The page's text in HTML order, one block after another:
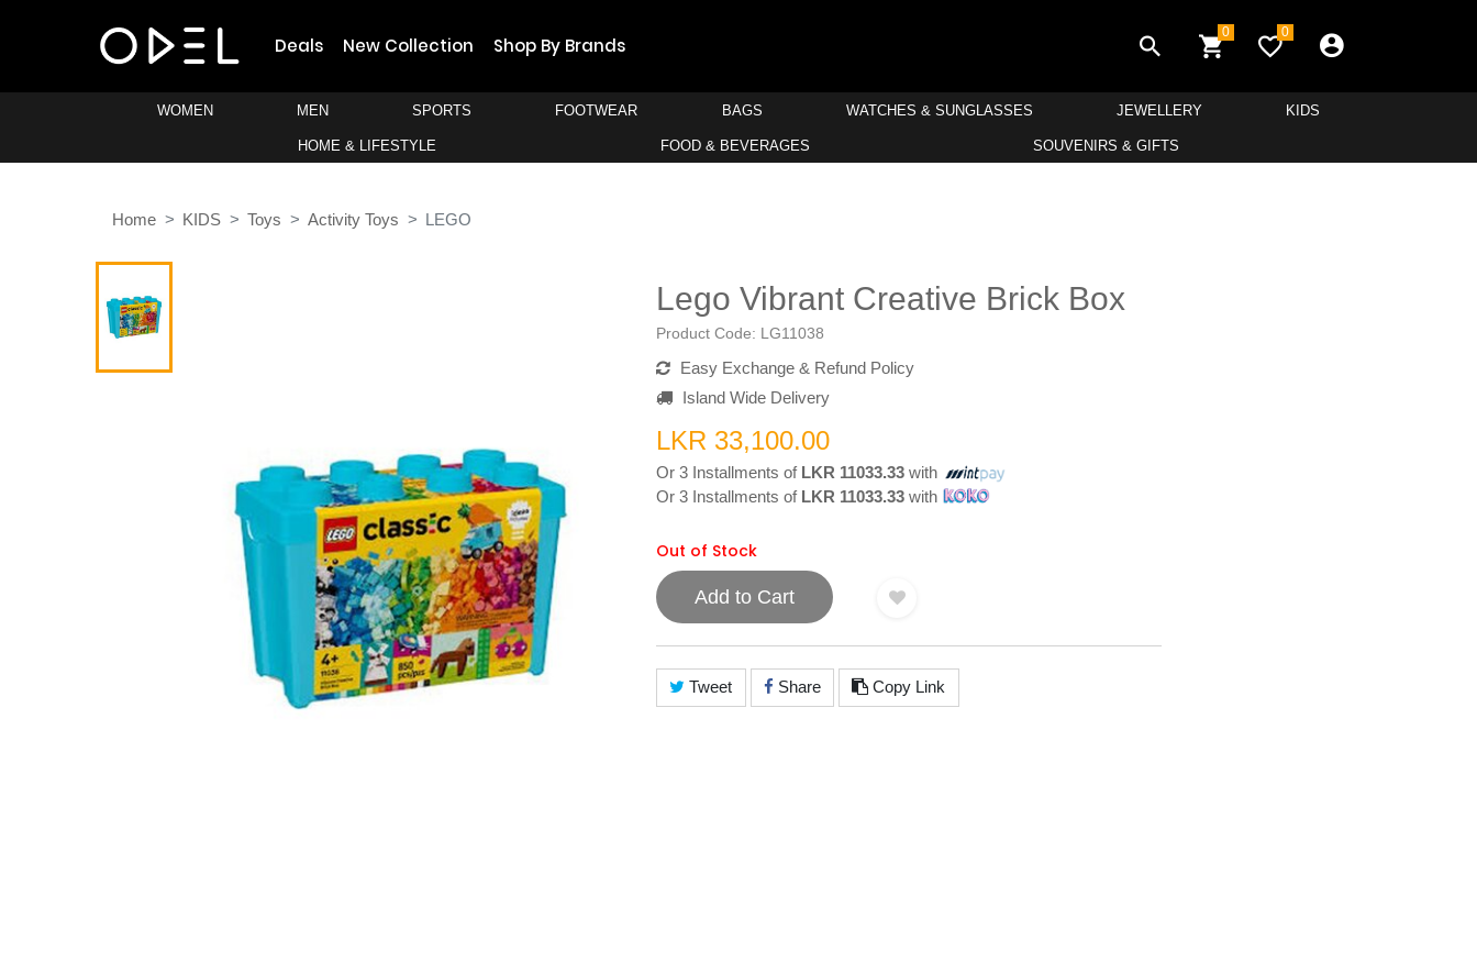
Deals New Collection Shop By Brands
0 0
WOMEN MEN SPORTS FOOTWEAR BAGS WATCHES & SUNGLASSES JEWELLERY KIDS
HOME & LIFESTYLE FOOD & BEVERAGES SOUVENIRS & GIFTS
Home KIDS Toys Activity Toys LEGO
Lego Vibrant Creative Brick Box
Product Code: LG11038
Easy Exchange & Refund Policy
Island Wide Delivery
LKR 33,100.00
Or 3 Installments of LKR 11033.33 with
Or 3 Installments of LKR 11033.33 with
Out of Stock
Add to Cart
Tweet Share Copy Link